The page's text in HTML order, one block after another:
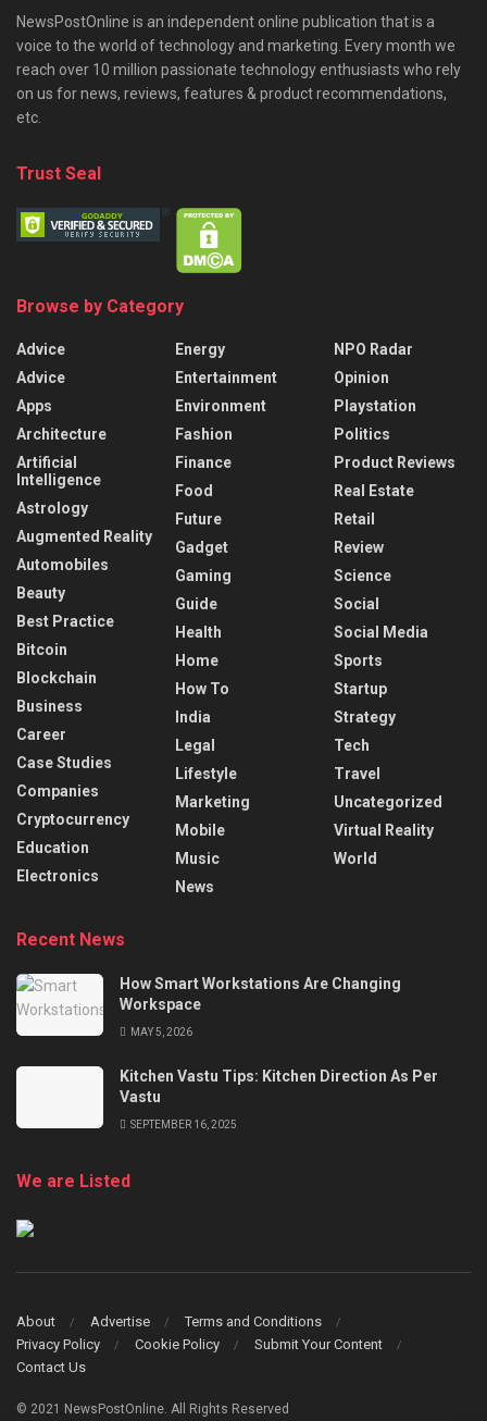
NewsPostOnline is an independent online publication that is a
voice to the world of technology and marketing. Every month we
reach over 10 million passionate technology enthusiasts who rely
on us for news, reviews, features & product recommendations,
etc.
Trust Seal
Browse by Category
Advice
Advice
Apps
Architecture
Artificial
Intelligence
Astrology
Augmented Reality
Automobiles
Beauty
Best Practice
Bitcoin
Blockchain
Business
Career
Case Studies
Companies
Cryptocurrency
Education
Electronics
Energy
Entertainment
Environment
Fashion
Finance
Food
Future
Gadget
Gaming
Guide
Health
Home
How To
India
Legal
Lifestyle
Marketing
Mobile
Music
News
NPO Radar
Opinion
Playstation
Politics
Product Reviews
Real Estate
Retail
Review
Science
Social
Social Media
Sports
Startup
Strategy
Tech
Travel
Uncategorized
Virtual Reality
World
Recent News
How Smart Workstations Are Changing
Workspace
MAY 5, 2026
Kitchen Vastu Tips: Kitchen Direction As Per
Vastu
SEPTEMBER 16, 2025
We are Listed
About Advertise
Terms and Conditions
Privacy Policy
Cookie Policy
Submit Your Content
Contact Us
© 2021 NewsPostOnline. All Rights Reserved